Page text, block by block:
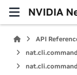
NVIDIA
API